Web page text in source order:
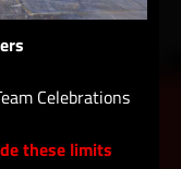
Celebrations
these limits